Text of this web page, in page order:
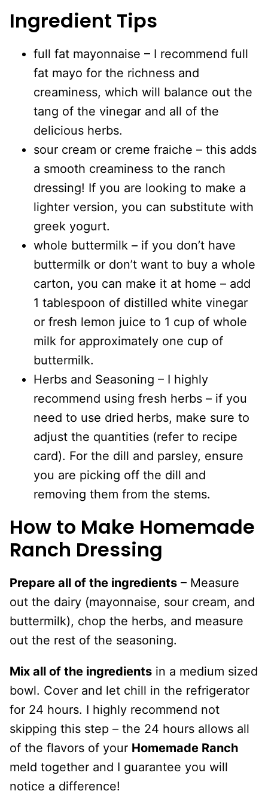
Ingredient Tips
full fat mayonnaise – I recommend full
fat mayo for the richness and
creaminess, which will balance out the
tang of the vinegar and all of the
delicious herbs.
sour cream or creme fraiche – this adds
a smooth creaminess to the ranch
dressing! If you are looking to make a
lighter version, you can substitute with
greek yogurt.
whole buttermilk – if you don’t have
buttermilk or don’t want to buy a whole
carton, you can make it at home – add
1 tablespoon of distilled white vinegar
or fresh lemon juice to 1 cup of whole
milk for approximately one cup of
buttermilk.
Herbs and Seasoning – I highly
recommend using fresh herbs – if you
need to use dried herbs, make sure to
adjust the quantities (refer to recipe
card). For the dill and parsley, ensure
you are picking off the dill and
removing them from the stems.
How to Make Homemade
Ranch Dressing
Prepare all of the ingredients – Measure
out the dairy (mayonnaise, sour cream, and
buttermilk), chop the herbs, and measure
out the rest of the seasoning.
Mix all of the ingredients in a medium sized
bowl. Cover and let chill in the refrigerator
for 24 hours. I highly recommend not
skipping this step – the 24 hours allows all
of the flavors of your Homemade Ranch
meld together and I guarantee you will
notice a difference!